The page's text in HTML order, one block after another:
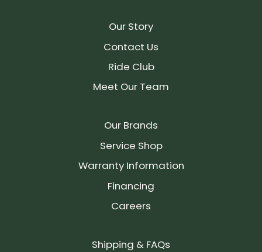
Our Story
Contact Us
Ride Club
Meet Our Team
Our Brands
Service Shop
Warranty Information
Financing
Careers
Shipping & FAQs